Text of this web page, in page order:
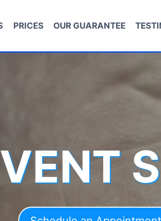
PRICES OUR GUARANTEE